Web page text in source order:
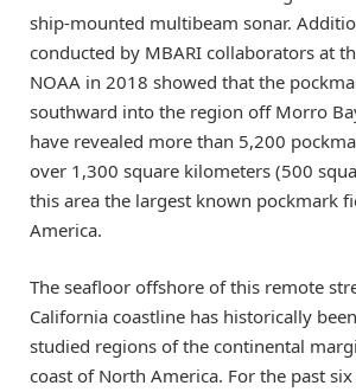
ship-mounted multibeam sonar.
conducted by MBARI collaborators at
NOAA in 2018 showed that the
southward into the region off Morro
have revealed more than 5,200
over 1,300 square kilometers (500
this area the largest known pockmark
America.
The seafloor offshore of this remote
California coastline has historically
studied regions of the continental
coast of North America. For the past six